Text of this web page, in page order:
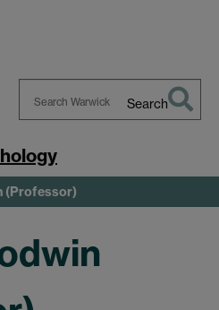
Warwick
Search
(Professor)